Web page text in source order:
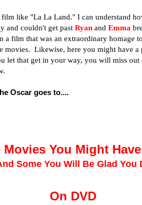
like "La La Land." I can understand
and couldn't get past Ryan and Emma
a film that was an extraordinary homage
movies. Likewise, here you might have
let that get in your way, you will miss
Oscar goes to....
Movies You Might
Some You Will Be Glad You
On DVD